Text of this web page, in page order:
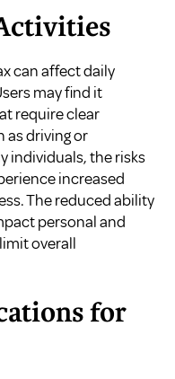
can affect daily
may find it
require clear
as driving or
individuals, the risks
increased
The reduced ability
personal and
overall
for